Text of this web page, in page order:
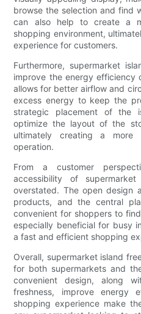
browse the selection and find
can also help to create a
shopping environment,
experience for customers.
Furthermore, supermarket
improve the energy efficiency
allows for better airflow and
excess energy to keep the
strategic placement of the
optimize the layout of the
ultimately creating a more
operation.
From a customer
accessibility of
overstated. The open design
products, and the central
convenient for shoppers to
especially beneficial for busy
a fast and efficient shopping
Overall, supermarket island
for both supermarkets and
convenient design, along
freshness, improve energy
shopping experience make